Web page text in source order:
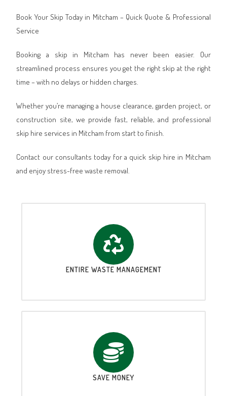
Book Your Skip Today in Mitcham – Quick Quote & Professional
Service
Booking a skip in Mitcham has never been easier. Our
streamlined process ensures you get the right skip at the right
time – with no delays or hidden charges.
Whether you’re managing a house clearance, garden project, or
construction site, we provide fast, reliable, and professional
skip hire services in Mitcham from start to finish.
Contact our consultants today for a quick skip hire in Mitcham
and enjoy stress-free waste removal.
ENTIRE WASTE MANAGEMENT
SAVE MONEY